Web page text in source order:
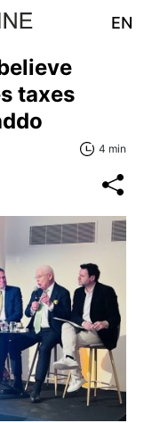
EN
taxes
4 min